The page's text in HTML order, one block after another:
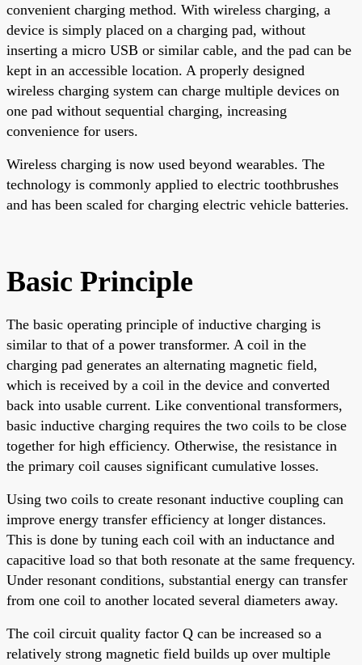
convenient charging method. With wireless charging, a
device is simply placed on a charging pad, without
inserting a micro USB or similar cable, and the pad can be
kept in an accessible location. A properly designed
wireless charging system can charge multiple devices on
one pad without sequential charging, increasing
convenience for users.
Wireless charging is now used beyond wearables. The
technology is commonly applied to electric toothbrushes
and has been scaled for charging electric vehicle batteries.
Basic Principle
The basic operating principle of inductive charging is
similar to that of a power transformer. A coil in the
charging pad generates an alternating magnetic field,
which is received by a coil in the device and converted
back into usable current. Like conventional transformers,
basic inductive charging requires the two coils to be close
together for high efficiency. Otherwise, the resistance in
the primary coil causes significant cumulative losses.
Using two coils to create resonant inductive coupling can
improve energy transfer efficiency at longer distances.
This is done by tuning each coil with an inductance and
capacitive load so that both resonate at the same frequency.
Under resonant conditions, substantial energy can transfer
from one coil to another located several diameters away.
The coil circuit quality factor Q can be increased so a
relatively strong magnetic field builds up over multiple